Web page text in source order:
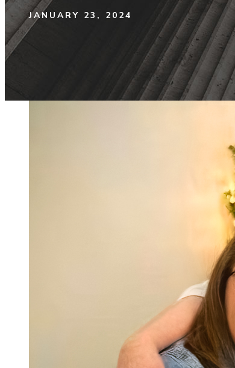
JANUARY 23, 2024